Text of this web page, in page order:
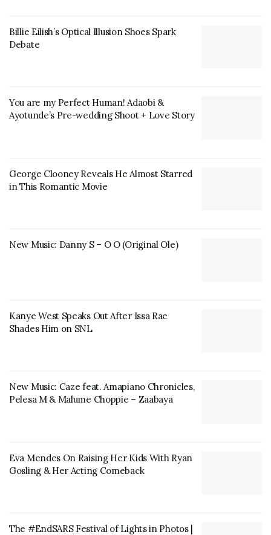
Billie Eilish’s Optical Illusion Shoes Spark
Debate
You are my Perfect Human! Adaobi &
Ayotunde’s Pre-wedding Shoot + Love Story
George Clooney Reveals He Almost Starred
in This Romantic Movie
New Music: Danny S – O O (Original Ole)
Kanye West Speaks Out After Issa Rae
Shades Him on SNL
New Music: Caze feat. Amapiano Chronicles,
Pelesa M & Malume Choppie – Zaabaya
Eva Mendes On Raising Her Kids With Ryan
Gosling & Her Acting Comeback
The #EndSARS Festival of Lights in Photos |